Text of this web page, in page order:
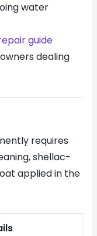
water
guide
dealing
requires
shellac-
applied in the